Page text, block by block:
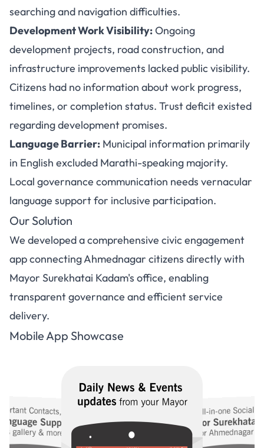
searching and navigation difficulties.
Development Work Visibility:Ongoing
development projects, road construction, and
infrastructure improvements lacked public visibility.
Citizens had no information about work progress,
timelines, or completion status. Trust deficit existed
regarding development promises.
Language Barrier: Municipal information primarily
in English excluded Marathi-speaking majority.
Local governance communication needs vernacular
language support for inclusive participation.
Our Solution
We developed a comprehensive civic engagement
app connecting Ahmednagar citizens directly with
Mayor Surekhatai Kadam's office, enabling
transparent governance and efficient service
delivery.
Mobile App Showcase